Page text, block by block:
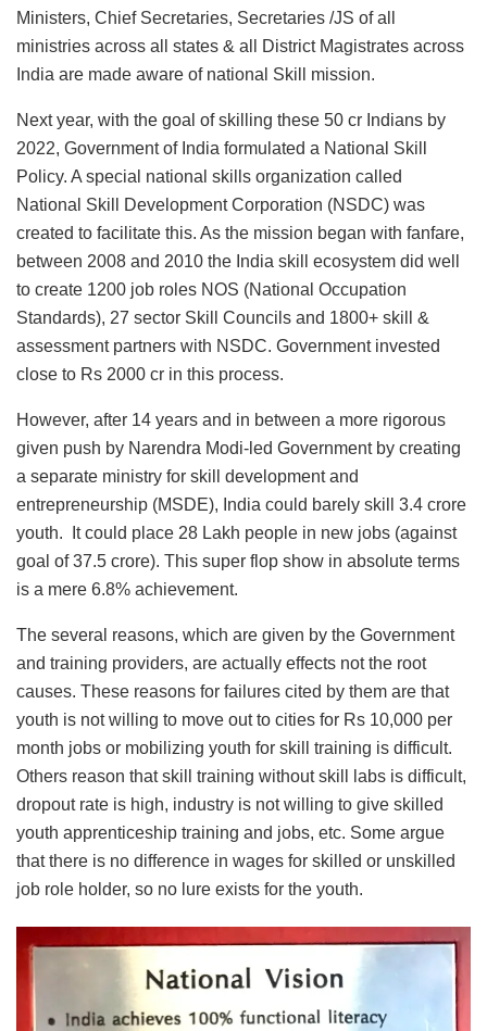
Ministers, Chief Secretaries, Secretaries /JS of all
ministries across all states & all District Magistrates across
India are made aware of national Skill mission.
Next year, with the goal of skilling these 50 cr Indians by
2022, Government of India formulated a National Skill
Policy. A special national skills organization called
National Skill Development Corporation (NSDC) was
created to facilitate this. As the mission began with fanfare,
between 2008 and 2010 the India skill ecosystem did well
to create 1200 job roles NOS (National Occupation
Standards), 27 sector Skill Councils and 1800+ skill &
assessment partners with NSDC. Government invested
close to Rs 2000 cr in this process.
However, after 14 years and in between a more rigorous
given push by Narendra Modi-led Government by creating
a separate ministry for skill development and
entrepreneurship (MSDE), India could barely skill 3.4 crore
youth. It could place 28 Lakh people in new jobs (against
goal of 37.5 crore). This super flop show in absolute terms
is a mere 6.8% achievement.
The several reasons, which are given by the Government
and training providers, are actually effects not the root
causes. These reasons for failures cited by them are that
youth is not willing to move out to cities for Rs 10,000 per
month jobs or mobilizing youth for skill training is difficult.
Others reason that skill training without skill labs is difficult,
dropout rate is high, industry is not willing to give skilled
youth apprenticeship training and jobs, etc. Some argue
that there is no difference in wages for skilled or unskilled
job role holder, so no lure exists for the youth.